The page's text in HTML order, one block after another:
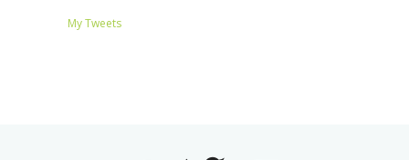
My Tweets